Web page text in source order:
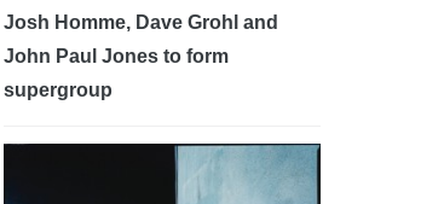
Josh Homme, Dave Grohl and
John Paul Jones to form
supergroup